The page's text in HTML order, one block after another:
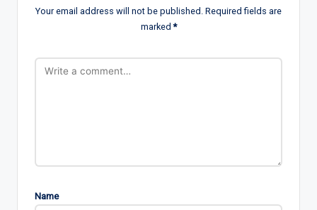
Your email address will not be published. Required fields are
marked*
Name